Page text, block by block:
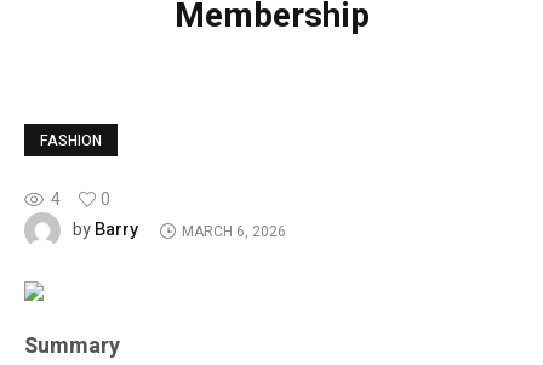
Membership
FASHION
4
0
byBarry MARCH 6, 2026
Summary